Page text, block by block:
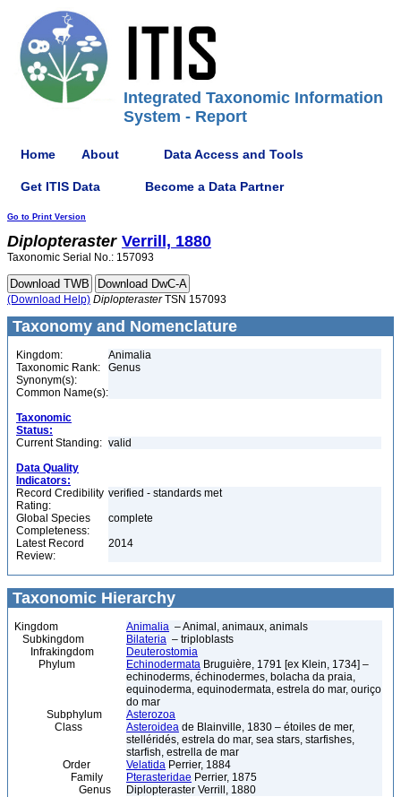
Integrated Taxonomic Information
System - Report
Home About Data Access and Tools
Get ITIS Data Become a Data Partner
Go to Print Version
Diplopteraster Verrill, 1880
Taxonomic Serial No.: 157093
(Download Help) DiplopterasterTSN 157093
Taxonomy and Nomenclature
Kingdom:
Animalia
Taxonomic Rank:
Genus
Synonym(s):
Common Name(s):
Taxonomic
Status:
Current Standing: valid
Data Quality
Indicators:
Record Credibility
Rating:
verified - standards met
Global Species
Completeness:
complete
Latest Record
Review:
2014
Taxonomic Hierarchy
Kingdom Animalia – Animal, animaux, animals
Subkingdom
Bilateria – triploblasts
Infrakingdom
Deuterostomia
Phylum
Echinodermata Bruguière, 1791 [ex Klein, 1734] –
echinoderms, échinodermes, bolacha da praia,
equinoderma, equinodermata, estrela do mar, ouriço
do mar
Subphylum
Asterozoa
Class
Asteroidea de Blainville, 1830 – étoiles de mer,
stelléridés, estrela do mar, sea stars, starfishes,
starfish, estrella de mar
Order
Velatida Perrier, 1884
Family
Pterasteridae Perrier, 1875
Genus
Diplopteraster Verrill, 1880